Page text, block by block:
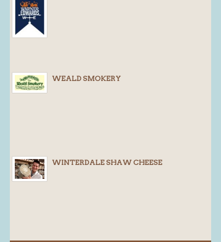
WEALD SMOKERY
WINTERDALE SHAW CHEESE